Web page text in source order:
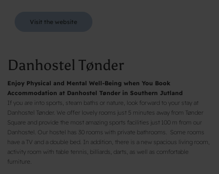
Visit the website
Danhostel Tønder
Enjoy Physical and Mental Well-Being when You Book
Accommodation at Danhostel Tønder in Southern Jutland
If you are into sports, steam baths or nature, look forward to your stay at
Danhostel Tønder. We offer lovely rooms just 5 minutes away from Tønder
Square and provide the most amazing sports facilities just 100 m from our
Danhostel. Our hostel has 30 rooms with private bathrooms. Some rooms
have a TV and a double bed. In addition, there is a new spacious living room,
activity room with table tennis, billiards, darts, as well as comfortable
furniture.